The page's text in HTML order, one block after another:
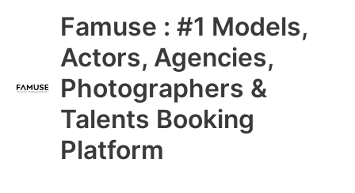
Famuse : #1 Models,
Actors, Agencies,
Photographers &
Talents Booking
Platform
Main
Menu